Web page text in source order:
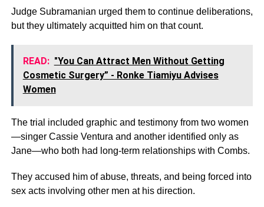
Judge Subramanian urged them to continue deliberations,
but they ultimately acquitted him on that count.
READ: "You Can Attract Men Without Getting
Cosmetic Surgery” - Ronke Tiamiyu Advises
Women
The trial included graphic and testimony from two women
—singer Cassie Ventura and another identified only as
Jane—who both had long-term relationships with Combs.
They accused him of abuse, threats, and being forced into
sex acts involving other men at his direction.